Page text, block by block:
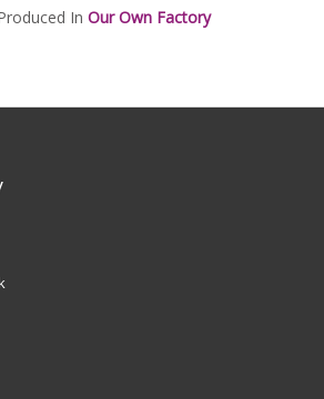
In Our Own Factory